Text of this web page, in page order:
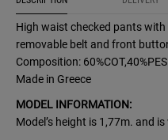
High waist checked pants
removable belt and front
Composition: 60%COT,40%PES
Made in Greece
MODEL INFORMATION:
Model’s height is 1,77m. and is